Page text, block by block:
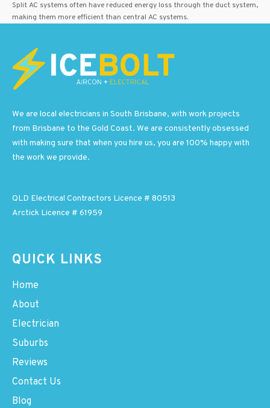
Split AC systems often have reduced energy loss through the duct system,
making them more efficient than central AC systems.
We are local electricians in South Brisbane, with work projects
from Brisbane to the Gold Coast. We are consistently obsessed
with making sure that when you hire us, you are 100% happy with
the work we provide.
QLD Electrical Contractors Licence # 80513
Arctick Licence # 61959
QUICK LINKS
Home
About
Electrician
Suburbs
Reviews
Contact Us
Blog